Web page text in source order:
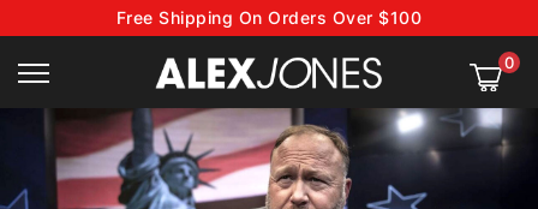
Free Shipping On Orders Over $100
0